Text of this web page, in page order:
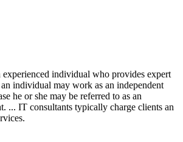
individual who provides expert
individual may work as an independent
he or she may be referred to as an
... IT consultants typically charge clients an